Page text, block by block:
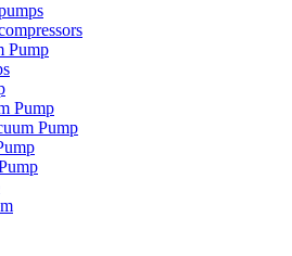
Pump
Pump
Pump